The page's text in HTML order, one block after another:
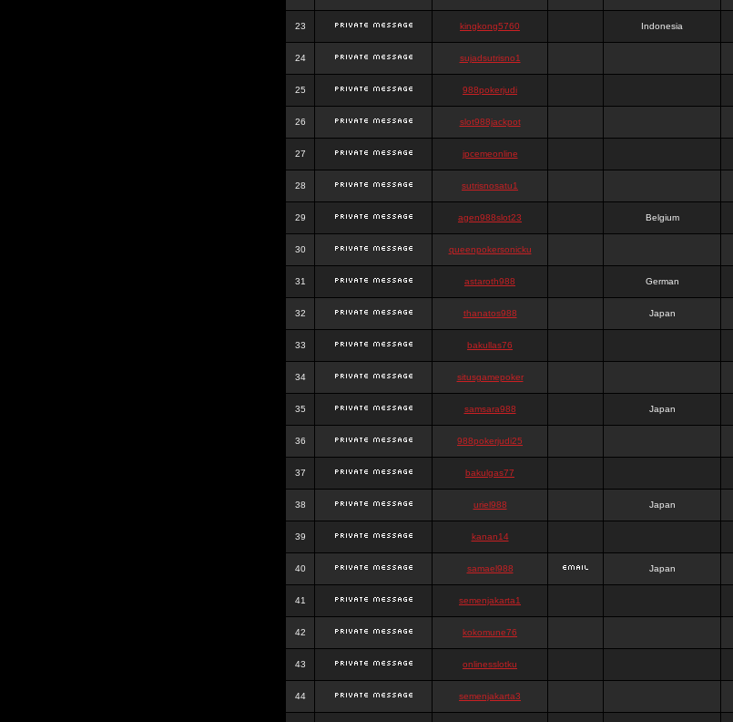
23 kingkong5760 Indonesia
24 sujadsutrisno1
25 988pokerjudi
26 slot988jackpot
27 jpcemeonline
28 sutrisnosatu1
29 agen988slot23 Belgium
30 queenpokersonicku
31 astaroth988 German
32 thanatos988 Japan
33 bakullas76
34 situsgamepoker
35 samsara988 Japan
36 988pokerjudi25
37 bakulgas77
38 uriel988 Japan
39 kanan14
40 samael988 Japan
41 semenjakarta1
42 kokomune76
43 onlinesslotku
44 semenjakarta3